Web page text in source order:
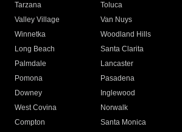
Tarzana
Toluca
Valley Village
Van Nuys
Winnetka
Woodland Hills
Long Beach
Santa Clarita
Palmdale
Lancaster
Pomona
Pasadena
Downey
Inglewood
West Covina
Norwalk
Compton
Santa Monica